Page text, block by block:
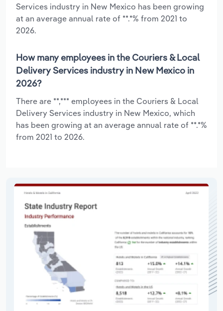
Services industry in New Mexico has been growing
at an average annual rate of **.*% from 2021 to
2026.
How many employees in the Couriers & Local
Delivery Services industry in New Mexico in
2026?
There are **,*** employees in the Couriers & Local
Delivery Services industry in New Mexico, which
has been growing at an average annual rate of **.*%
from 2021 to 2026.